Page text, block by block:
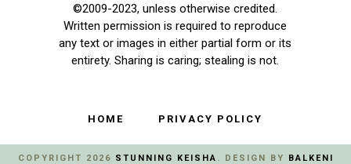
©2009-2023, unless otherwise credited.
Written permission is required to reproduce
any text or images in either partial form or its
entirety. Sharing is caring; stealing is not.
HOME PRIVACY POLICY
COPYRIGHT 2026 STUNNING KEISHA . DESIGN BY BALKENI